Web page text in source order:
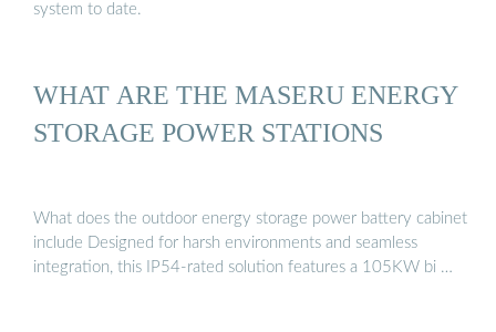
system to date.
WHAT ARE THE MASERU ENERGY
STORAGE POWER STATIONS
What does the outdoor energy storage power battery cabinet
include Designed for harsh environments and seamless
integration, this IP54-rated solution features a 105KW bi …